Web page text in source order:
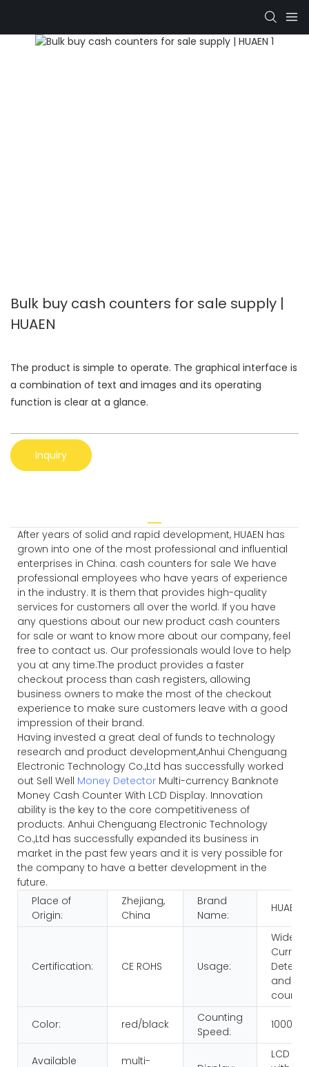
Bulk buy cash counters for sale supply |
HUAEN
The product is simple to operate. The graphical interface is
a combination of text and images and its operating
function is clear at a glance.
Inquiry
After years of solid and rapid development, HUAEN has
grown into one of the most professional and influential
enterprises in China. cash counters for sale We have
professional employees who have years of experience
in the industry. It is them that provides high-quality
services for customers all over the world. If you have
any questions about our new product cash counters
for sale or want to know more about our company, feel
free to contact us. Our professionals would love to help
you at any time.The product provides a faster
checkout process than cash registers, allowing
business owners to make the most of the checkout
experience to make sure customers leave with a good
impression of their brand.
Having invested a great deal of funds to technology
research and product development,Anhui Chenguang
Electronic Technology Co.,Ltd has successfully worked
out Sell Well Money Detector Multi-currency Banknote
Money Cash Counter With LCD Display. Innovation
ability is the key to the core competitiveness of
products. Anhui Chenguang Electronic Technology
Co.,Ltd has successfully expanded its business in
market in the past few years and it is very possible for
the company to have a better development in the
future.
Place of
Origin:
Zhejiang,
China
Brand
Name:
HUAEN
Certification: CE ROHS Usage:
Wide
and
Color: red/black
Counting
Speed:
Available
multi-
LCD